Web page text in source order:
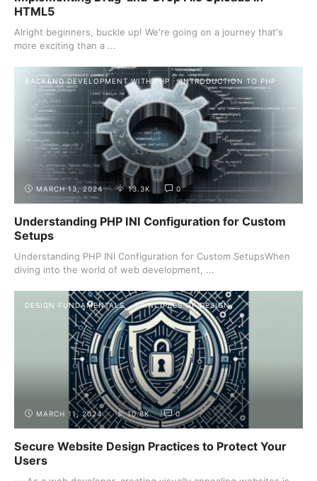
HTML5
Alright beginners, buckle up! We're going on a journey that's
more exciting than a ...
BACKEND DEVELOPMENT WITH PHP INTRODUCTION TO PHP
MARCH 13, 2024 13.3K 0
Understanding PHP INI Configuration for Custom
Setups
Understanding PHP INI Configuration for Custom SetupsWhen
diving into the world of web development, ...
DESIGN FUNDAMENTALS PRINCIPLES OF DESIGN
MARCH 11, 2024 10.8K 0
Secure Website Design Practices to Protect Your
Users